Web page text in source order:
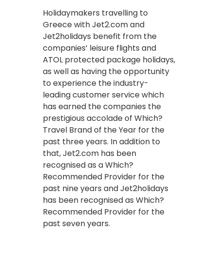
Holidaymakers travelling to
Greece with Jet2.com and
Jet2holidays benefit from the
companies’ leisure flights and
ATOL protected package holidays,
as well as having the opportunity
to experience the industry-
leading customer service which
has earned the companies the
prestigious accolade of Which?
Travel Brand of the Year for the
past three years. In addition to
that, Jet2.com has been
recognised as a Which?
Recommended Provider for the
past nine years and Jet2holidays
has been recognised as Which?
Recommended Provider for the
past seven years.